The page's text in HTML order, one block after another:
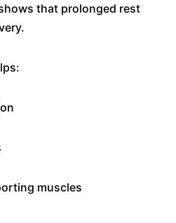
that prolonged rest
muscles